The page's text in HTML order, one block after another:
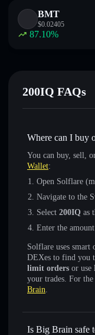
BMT
$0.02405
87.10%
200IQ FAQs
Where can I buy
You can buy, sell,
Wallet:
Open Solflare
Navigate to the
Select 200IQ as
Enter the
Solflare uses smart
DEXes to find you
limit orders or use
your trades. For
Brain.
Is Big Brain safe